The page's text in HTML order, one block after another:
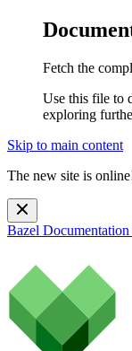
Fetch the
Use this file to
exploring
Skip to main content
The new site is
Bazel Documentation